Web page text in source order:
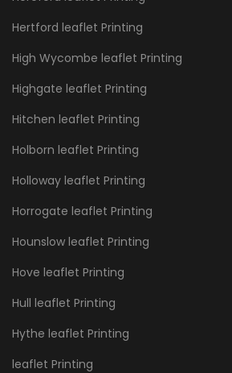
Hertford leaflet Printing
High Wycombe leaflet Printing
Highgate leaflet Printing
Hitchen leaflet Printing
Holborn leaflet Printing
Holloway leaflet Printing
Horrogate leaflet Printing
Hounslow leaflet Printing
Hove leaflet Printing
Hull leaflet Printing
Hythe leaflet Printing
leaflet Printing